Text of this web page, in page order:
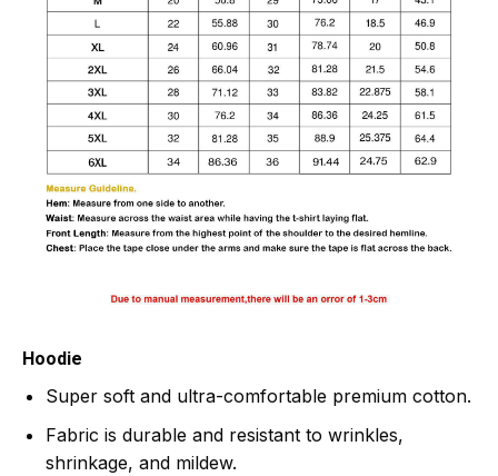
Hoodie
Super soft and ultra-comfortable premium cotton.
Fabric is durable and resistant to wrinkles,
shrinkage, and mildew.